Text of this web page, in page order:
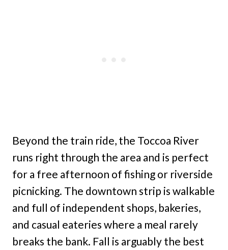
Beyond the train ride, the Toccoa River
runs right through the area and is perfect
for a free afternoon of fishing or riverside
picnicking. The downtown strip is walkable
and full of independent shops, bakeries,
and casual eateries where a meal rarely
breaks the bank. Fall is arguably the best